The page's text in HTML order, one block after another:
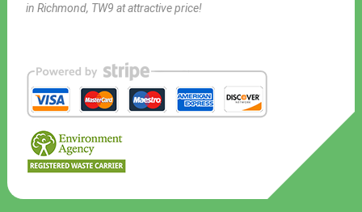
in Richmond, TW9 at attractive price!